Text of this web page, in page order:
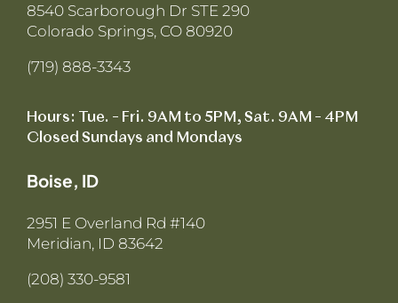
8540 Scarborough Dr STE 290
Colorado Springs, CO 80920
(719) 888-3343
Hours: Tue. – Fri. 9AM to 5PM, Sat. 9AM – 4PM
Closed Sundays and Mondays
Boise, ID
2951 E Overland Rd #140
Meridian, ID 83642
(208) 330-9581